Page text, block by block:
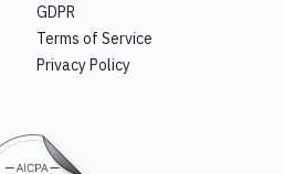
GDPR
Terms of Service
Privacy Policy